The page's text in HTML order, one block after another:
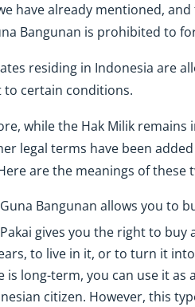
have already mentioned,
Bangunan is prohibited to
residing in Indonesia are
to certain conditions.
while the Hak Milik
legal terms have been
are the meanings of these
Bangunan allows you to
gives you the right to
to live in it, or to turn it
is long-term, you can use it
citizen. However, this